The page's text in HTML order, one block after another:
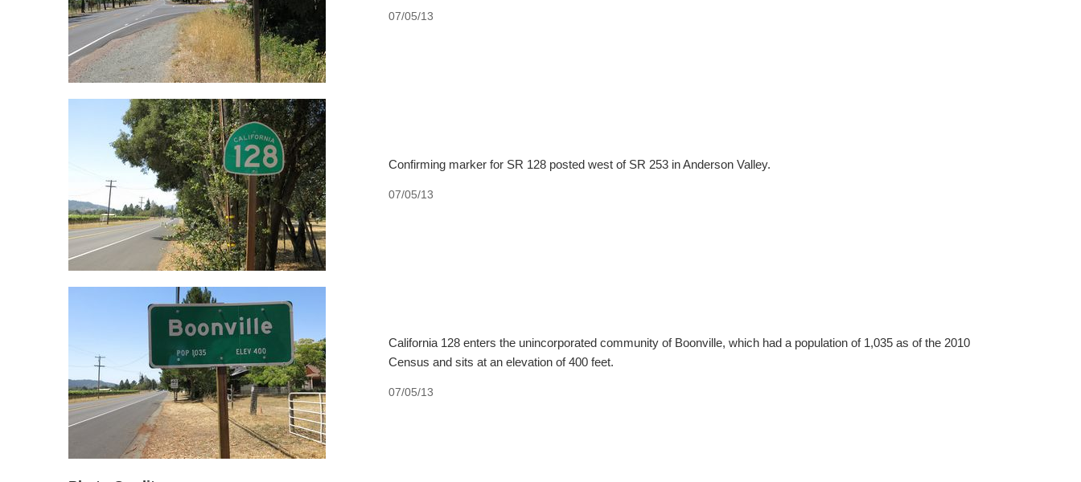
07/05/13
Confirming marker for SR 128 posted west of SR 253 in Anderson Valley.
07/05/13
California 128 enters the unincorporated community of Boonville, which had a population of 1,035 as of the 2010
Census and sits at an elevation of 400 feet.
07/05/13